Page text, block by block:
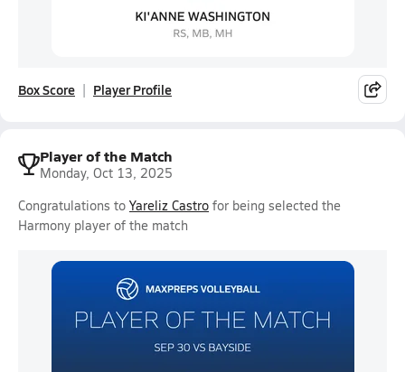
Box Score Player Profile
Player of the Match
Monday, Oct 13, 2025
Congratulations to Yareliz Castro for being selected the
Harmony player of the match